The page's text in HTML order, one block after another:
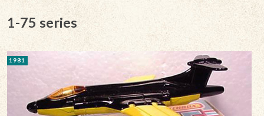
1-75 series
1981